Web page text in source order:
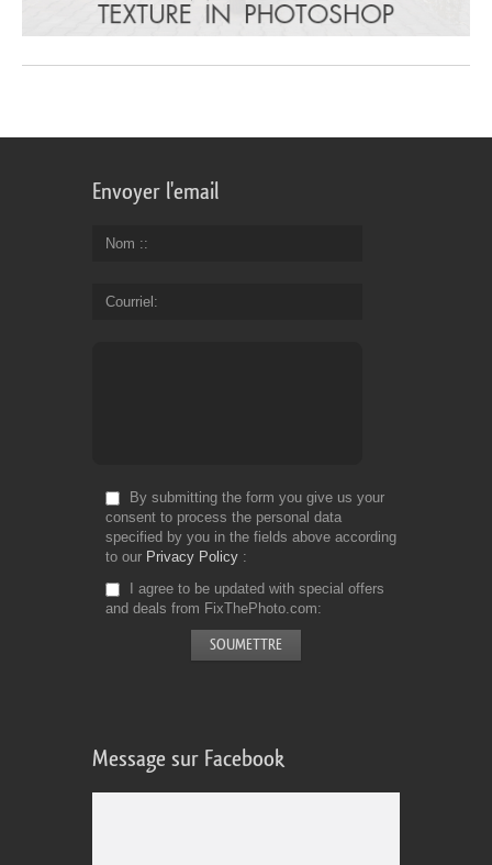
Envoyer l'email
Nom :
Courriel
By submitting the form you give us your
consent to process the personal data
specified by you in the fields above according
to our Privacy Policy
I agree to be updated with special offers
and deals from FixThePhoto.com
Message sur Facebook